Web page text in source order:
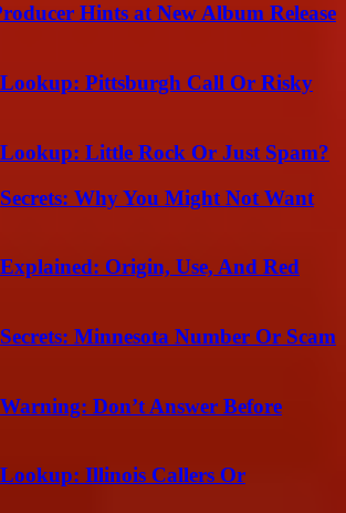
Hints at New Album Release
Lookup: Pittsburgh Call Or Risky
Little Rock Or Just Spam?
Why You Might Not Want
Origin, Use, And Red
Minnesota Number Or Scam
Don’t Answer Before
Illinois Callers Or